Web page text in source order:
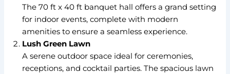
The 70 ft x 40 ft banquet hall offers a grand setting
for indoor events, complete with modern
amenities to ensure a seamless experience.
Lush Green Lawn
A serene outdoor space ideal for ceremonies,
receptions, and cocktail parties. The spacious lawn